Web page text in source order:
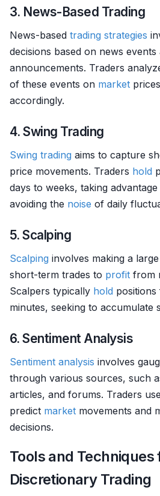
3. News-Based Trading
News-based trading strategies
decisions based on news
announcements. Traders
of these events on market
accordingly.
4. Swing Trading
Swing trading aims to capture
price movements. Traders hold
days to weeks, taking
avoiding the noise of daily
5. Scalping
Scalping involves making a
short-term trades to profit from
Scalpers typically hold
minutes, seeking to accumulate
6. Sentiment Analysis
Sentiment analysis involves
through various sources, such
articles, and forums. Traders
predict market movements and
decisions.
Tools and Techniques
Discretionary Trading